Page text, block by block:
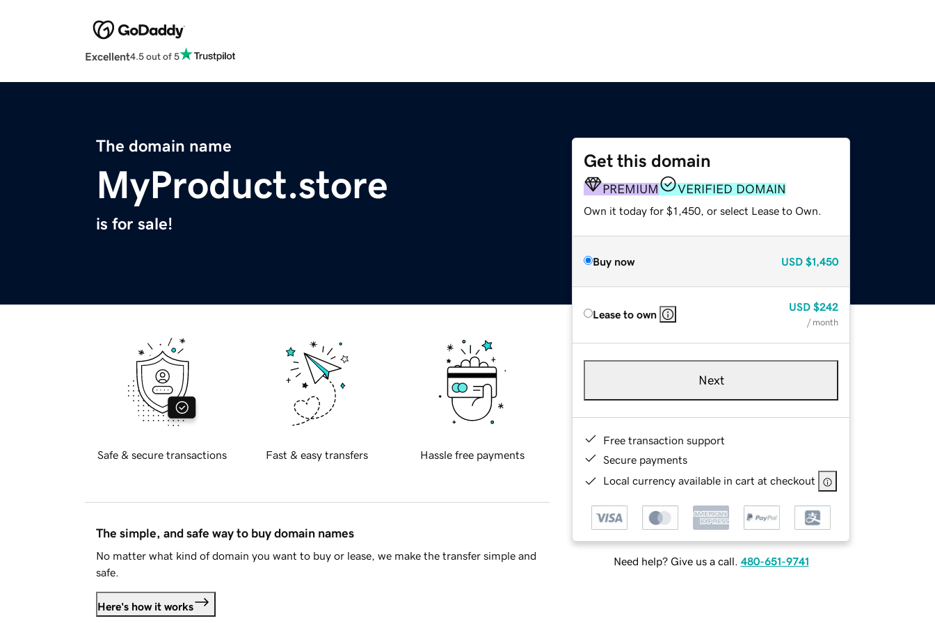
Excellent4.5 out of 5
The domain name
MyProduct.store
is for sale!
Get this domain
PREMIUM VERIFIED DOMAIN
Own it today for $1,450, or select Lease to Own.
Buy now USD $1,450
Lease to own
USD $242
/ month
Next
Free transaction support
Secure payments
Local currency available in cart at checkout
Need help? Give us a call. 480-651-9741
Safe & secure transactions Fast & easy transfers Hassle free payments
The simple, and safe way to buy domain names
No matter what kind of domain you want to buy or lease, we make the transfer simple and
safe.
Here's how it works